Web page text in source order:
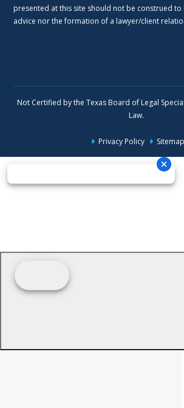
presented at this site should not be construed
advice nor the formation of a lawyer/client
Not Certified by the Texas Board of Legal
Law.
Privacy Policy Sitemap